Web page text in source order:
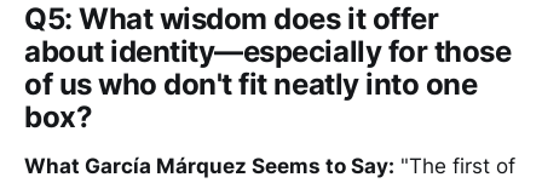
Q5:What wisdom does it offer
about identity—especially for those
of us who don't fit neatly into one
box?
What García Márquez Seems to Say: "The first of